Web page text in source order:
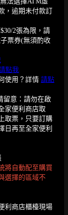
，逾期未付款訂
2張為限，請
票券(無須酌收
點我
使用？詳情 請點
留意：請勿在啟
家便利商店取
取票，只要訂購
日再至全家便利
將自動配至購買
選擇的區域不
利商店櫃檯現場